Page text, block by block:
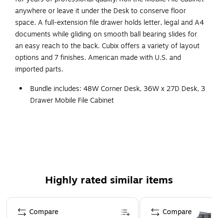
anywhere or leave it under the Desk to conserve floor
space. A full-extension file drawer holds letter, legal and A4
documents while gliding on smooth ball bearing slides for
an easy reach to the back. Cubix offers a variety of layout
options and 7 finishes. American made with U.S. and
imported parts.
Bundle includes: 48W Corner Desk, 36W x 27D Desk, 3
Drawer Mobile File Cabinet
and C-Leg design to maximize legroom
Desktop includes wire management grommets to
neatly organize cords and cables
Highly rated similar items
Page 1 of 1
Compare Compare